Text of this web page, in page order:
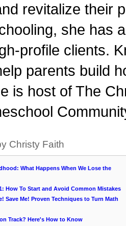
revitalize their
she has
profile clients.
parents build
is host of The
Christy Faith
What Happens When We Lose the
How To Start and Avoid Common Mistakes
Save Me! Proven Techniques to Turn Math
Track? Here's How to Know